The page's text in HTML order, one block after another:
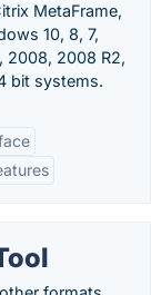
MetaFrame,
10, 8, 7,
2008, 2008 R2,
bit systems.